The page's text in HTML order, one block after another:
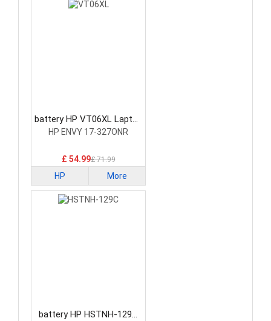
battery HP VT06XL Laptop
Battery
HP ENVY 17-327ONR
£ 54.99£ 71.99
HP More
battery HP HSTNH-129C